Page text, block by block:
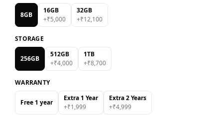
8GB
16GB
+₹5,000
32GB
+₹12,100
STORAGE
256GB
512GB
+₹4,000
1TB
+₹8,700
WARRANTY
Free 1 year
Extra 1 Year
+₹1,999
Extra 2 Years
+₹4,999